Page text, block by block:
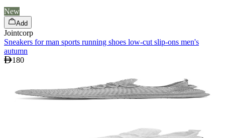
New
Add
Jointcorp
Sneakers for man sports running shoes low-cut slip-ons men's
autumn
180